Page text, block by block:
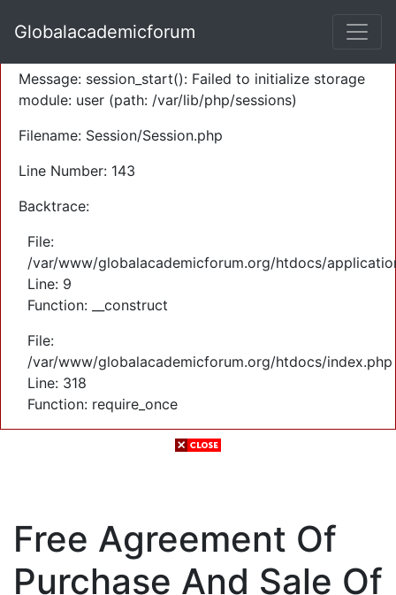
Severity: Warning
Message: session_start(): Failed to initialize storage
module: user (path: /var/lib/php/sessions)
Filename: Session/Session.php
Line Number: 143
Backtrace:
File:
/var/www/globalacademicforum.org/htdocs/
Line: 9
Function: __construct
File:
/var/www/globalacademicforum.org/htdocs/index.php
Line: 318
Function: require_once
Globalacademicforum
Free Agreement Of
Purchase And Sale Of